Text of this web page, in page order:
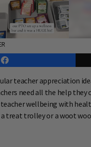
teacher appreciation
need all the help they
wellbeing with
treat trolley or a woot